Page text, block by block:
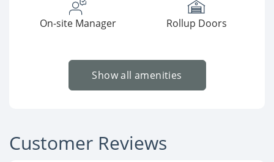
On-site Manager Rollup Doors
Show all amenities
Customer Reviews